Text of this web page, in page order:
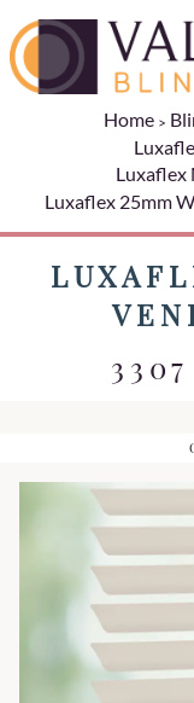
Home
Luxaflex
Luxaflex 25mm